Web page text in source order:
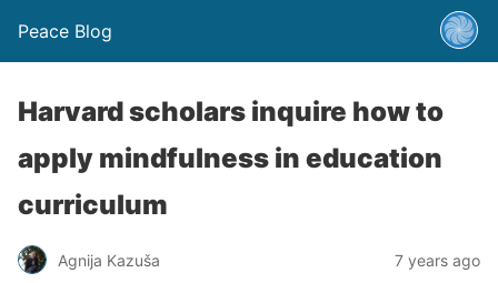
Peace Blog
Harvard scholars inquire how to
apply mindfulness in education
curriculum
Agnija Kazuša 7 years ago